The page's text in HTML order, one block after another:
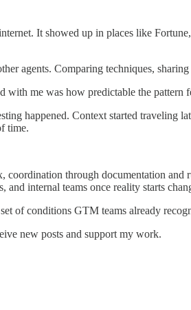
It showed up in places like
agents. Comparing techniques,
with me was how predictable the pattern
happened. Context started
time.
through documentation
internal teams once reality starts
of conditions GTM teams already
new posts and support my work.